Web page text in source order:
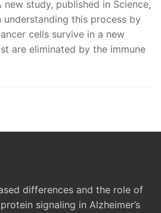
study, published in Science,
understanding this process by
cells survive in a new
are eliminated by the immune
differences and the role of
signaling in Alzheimer’s